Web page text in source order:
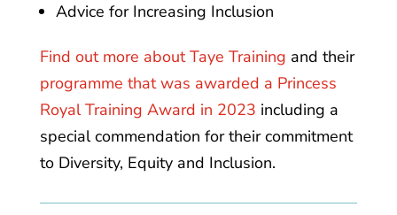
Advice for Increasing Inclusion
Find out more about Taye Training and their
programme that was awarded a Princess
Royal Training Award in 2023 including a
special commendation for their commitment
to Diversity, Equity and Inclusion.